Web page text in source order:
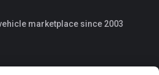
marketplace since 2003